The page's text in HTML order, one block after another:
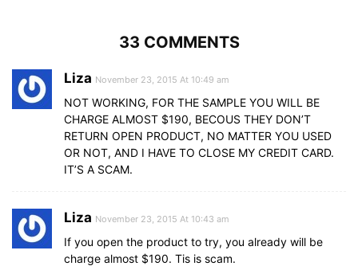
33 COMMENTS
Liza November 23, 2015 At 10:49 am
NOT WORKING, FOR THE SAMPLE YOU WILL BE
CHARGE ALMOST $190, BECOUS THEY DON’T
RETURN OPEN PRODUCT, NO MATTER YOU USED
OR NOT, AND I HAVE TO CLOSE MY CREDIT CARD.
IT’S A SCAM.
Liza November 23, 2015 At 10:43 am
If you open the product to try, you already will be
charge almost $190. Tis is scam.